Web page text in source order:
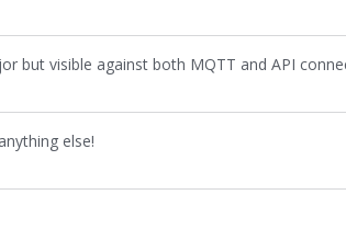
but visible against both MQTT and API
else!